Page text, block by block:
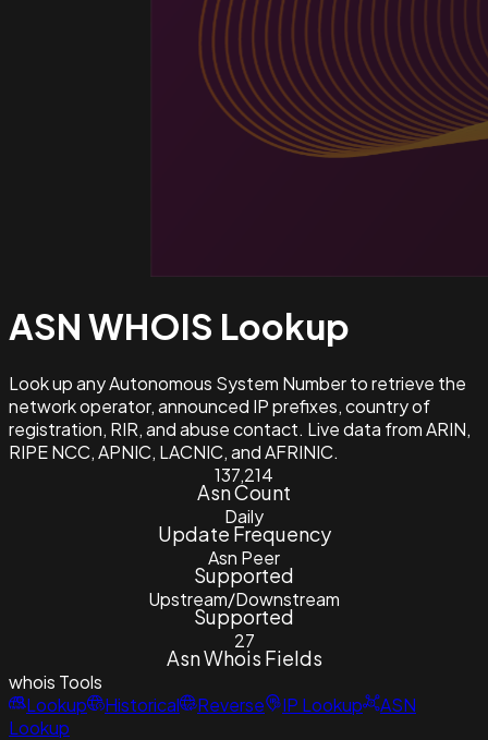
ASN WHOIS Lookup
Look up any Autonomous System Number to retrieve the
network operator, announced IP prefixes, country of
registration, RIR, and abuse contact. Live data from ARIN,
RIPE NCC, APNIC, LACNIC, and AFRINIC.
137,214
Asn Count
Daily
Update Frequency
Asn Peer
Supported
Upstream/Downstream
Supported
27
Asn Whois Fields
whois Tools
Lookup
Historical Reverse IP Lookup
ASN
Lookup